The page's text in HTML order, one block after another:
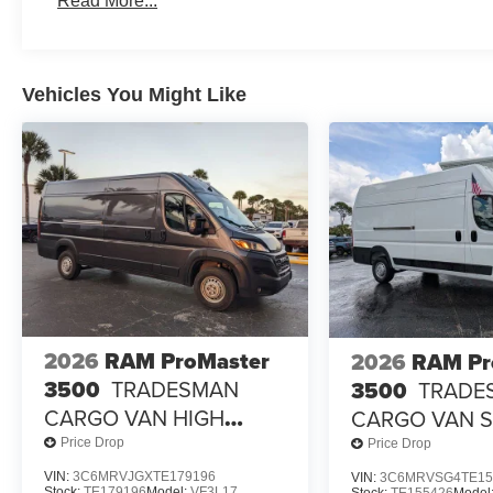
Vehicles You Might Like
2026 RAM ProMaster
3500 TRADESMAN
CARGO VAN HIGH
ROOF 159' WB EXT
Price Drop
VIN: 3C6MRVJGXTE179196
2026 RAM
3500
CARGO VAN
HIGH ROOF
EXT
Price Drop
VIN: